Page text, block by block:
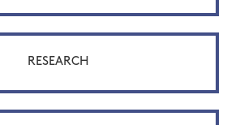
RESEARCH